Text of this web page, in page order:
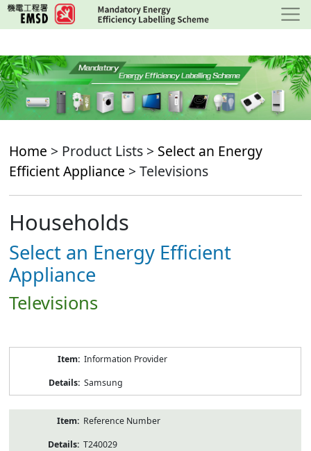
Skip
to
content
Home > Product Lists > Select an Energy
Efficient Appliance > Televisions
Households
Select an Energy Efficient
Appliance
Televisions
Information Provider
Samsung
Reference Number
T240029